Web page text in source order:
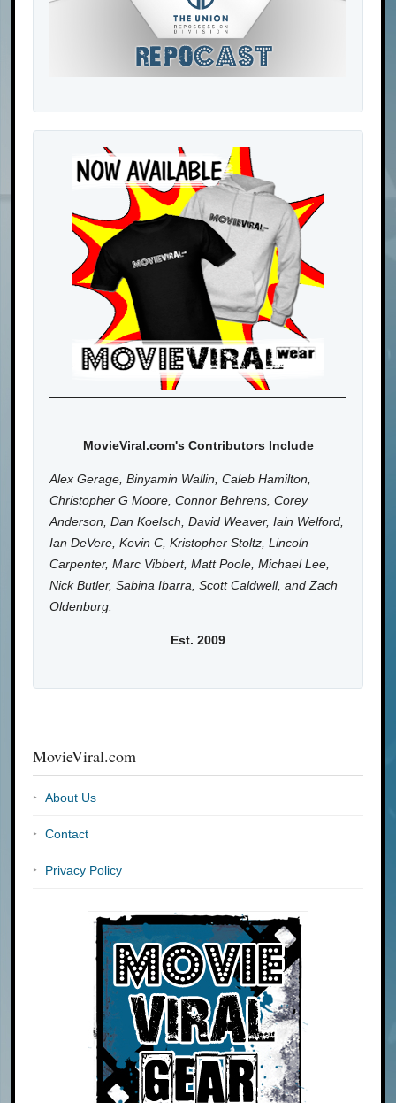
MovieViral.com's Contributors Include
Alex Gerage, Binyamin Wallin, Caleb Hamilton,
Christopher G Moore, Connor Behrens, Corey
Anderson, Dan Koelsch, David Weaver, Iain Welford,
Ian DeVere, Kevin C, Kristopher Stoltz, Lincoln
Carpenter, Marc Vibbert, Matt Poole, Michael Lee,
Nick Butler, Sabina Ibarra, Scott Caldwell, and Zach
Oldenburg.
Est. 2009
MovieViral.com
About Us
Contact
Privacy Policy